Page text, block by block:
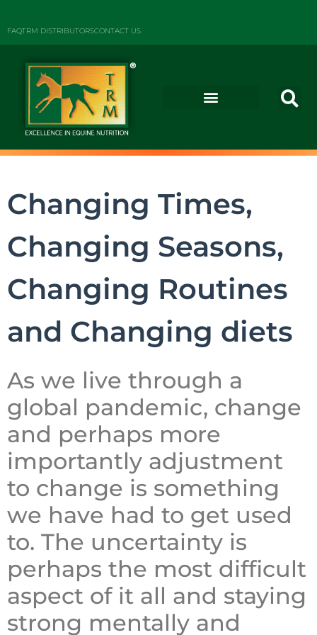
FAQTRM DISTRIBUTORSCONTACT US
Changing Times,
Changing Seasons,
Changing Routines
and Changing diets
As we live through a
global pandemic, change
and perhaps more
importantly adjustment
to change is something
we have had to get used
to. The uncertainty is
perhaps the most difficult
aspect of it all and staying
strong mentally and